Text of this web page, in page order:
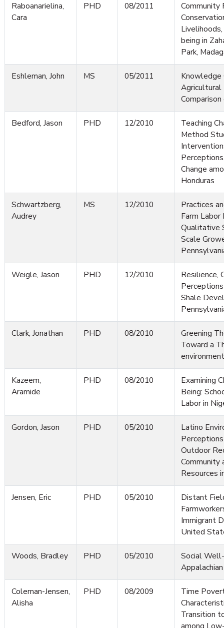
Raboanarielina,
Cara
PHD 08/2011
Community
being in
Park,
Eshleman, John MS 05/2011
Knowledge
Agricultural
Bedford, Jason PHD 12/2010
Teaching
Method
Change
Honduras
Schwartzberg,
Audrey
MS 12/2010
Practices
Farm Labor
Qualitative
Scale
Weigle, Jason PHD 12/2010
Resilience,
Shale
Clark, Jonathan PHD 08/2010
Greening
Toward a
Kazeem,
Aramide
PHD 08/2010
Examining
Being:
Labor in
Gordon, Jason PHD 05/2010
Latino
Outdoor
Community
Resources
Jensen, Eric PHD 05/2010
Distant
Immigrant
United
Woods, Bradley PHD 05/2010
Social
Coleman-Jensen,
Alisha
PHD 08/2009
Time
Transition